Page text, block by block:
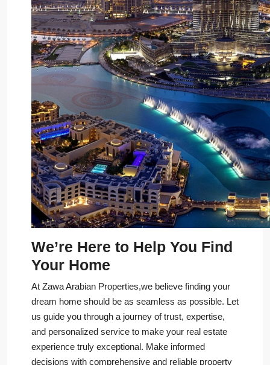
We’re Here to Help You Find
Your Home
At Zawa Arabian Properties,we believe finding your
dream home should be as seamless as possible. Let
us guide you through a journey of trust, expertise,
and personalized service to make your real estate
experience truly exceptional. Make informed
decisions with comprehensive and reliable property